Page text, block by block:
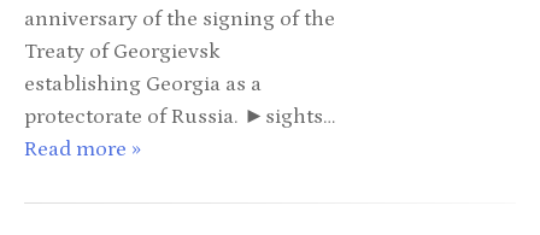
anniversary of the signing of the
Treaty of Georgievsk
establishing Georgia as a
protectorate of Russia. ►sights…
Read more »